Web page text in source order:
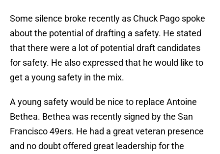
Some silence broke recently as Chuck Pago spoke
about the potential of drafting a safety. He stated
that there were a lot of potential draft candidates
for safety. He also expressed that he would like to
get a young safety in the mix.
A young safety would be nice to replace Antoine
Bethea. Bethea was recently signed by the San
Francisco 49ers. He had a great veteran presence
and no doubt offered great leadership for the